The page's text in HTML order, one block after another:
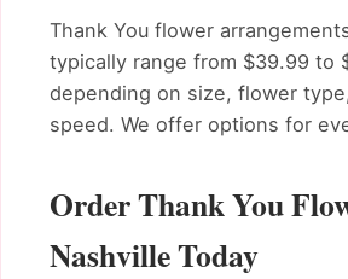
Thank You flower
typically range from $39.99 to
depending on size, flower
speed. We offer options for
Order Thank You
Nashville Today